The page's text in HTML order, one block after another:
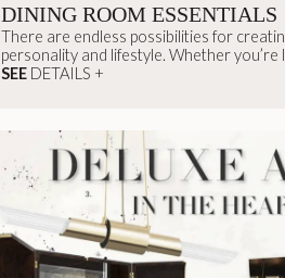
DINING ROOM ESSENTIALS
There are endless possibilities for
personality and lifestyle. Whether you’re
SEE DETAILS +